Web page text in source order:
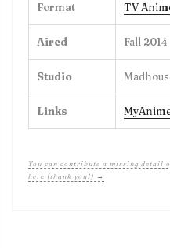
Format TV
Aired Fall 2014
Studio
Links
You can contribute a missing detail
here (thank you!) →